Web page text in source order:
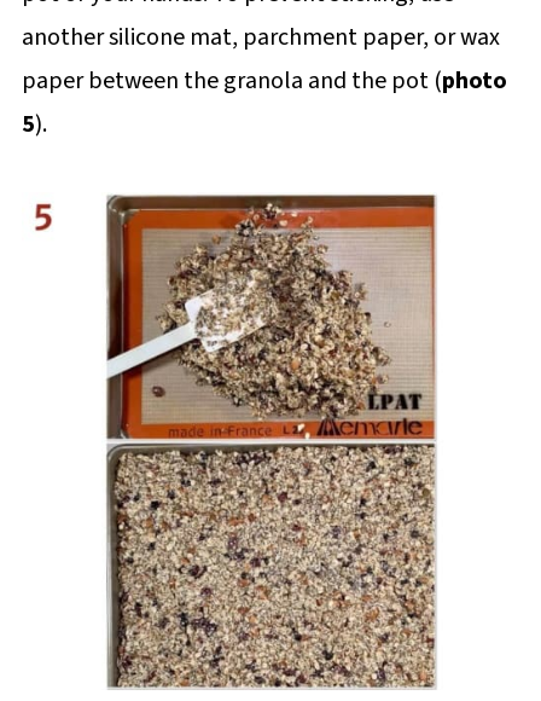
another silicone mat, parchment paper, or wax
paper between the granola and the pot (photo
5).